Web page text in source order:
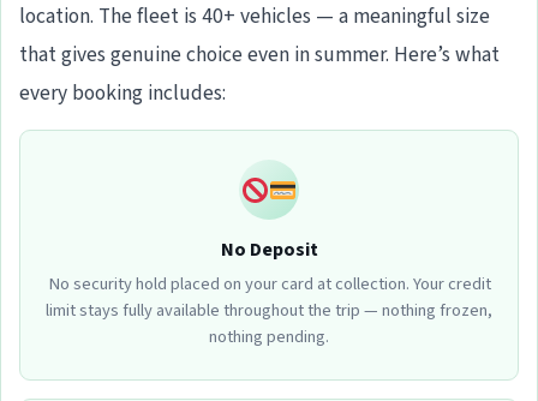
location. The fleet is 40+ vehicles — a meaningful size
that gives genuine choice even in summer. Here’s what
every booking includes:
No Deposit
No security hold placed on your card at collection. Your credit
limit stays fully available throughout the trip — nothing frozen,
nothing pending.